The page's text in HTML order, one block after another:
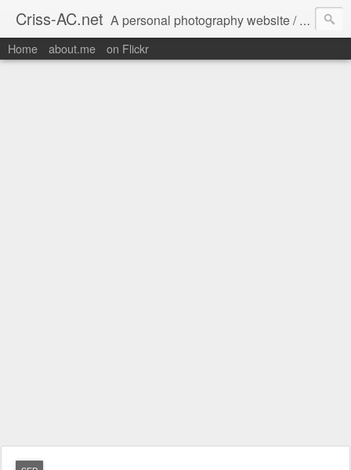
Criss-AC.net A personal photography website / blog where I usually share my Flickr pics
Home about.me on Flickr